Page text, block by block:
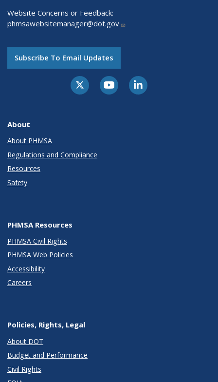
Website Concerns or Feedback:
phmsawebsitemanager@dot.gov
Subscribe To Email Updates
About
About PHMSA
Regulations and Compliance
Resources
Safety
PHMSA Resources
PHMSA Civil Rights
PHMSA Web Policies
Accessibility
Careers
Policies, Rights, Legal
About DOT
Budget and Performance
Civil Rights